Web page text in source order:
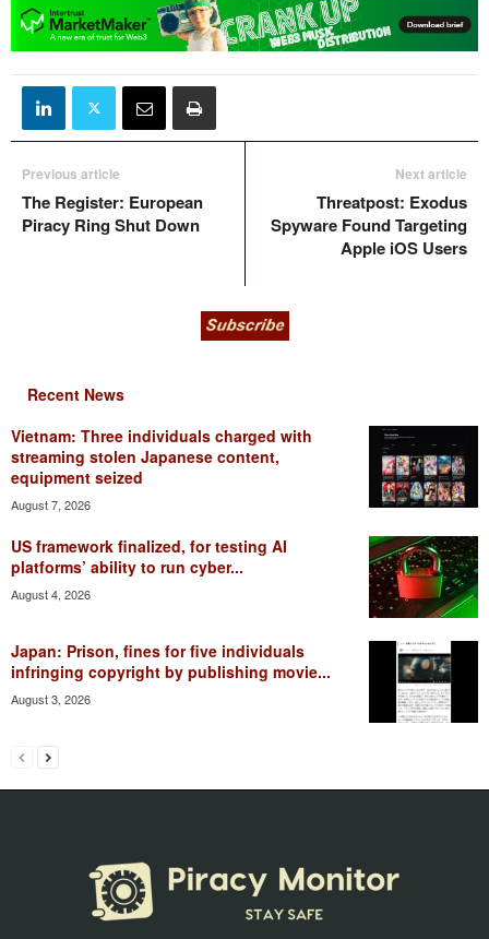
Previous article
The Register: European
Piracy Ring Shut Down
Next article
Threatpost: Exodus
Spyware Found Targeting
Apple iOS Users
Recent News
Vietnam: Three individuals charged with
streaming stolen Japanese content,
equipment seized
August 7, 2026
US framework finalized, for testing AI
platforms’ ability to run cyber...
August 4, 2026
Japan: Prison, fines for five individuals
infringing copyright by publishing movie...
August 3, 2026